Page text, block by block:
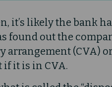
it’s likely the bank
found out the
arrangement (CVA)
if it is in CVA.